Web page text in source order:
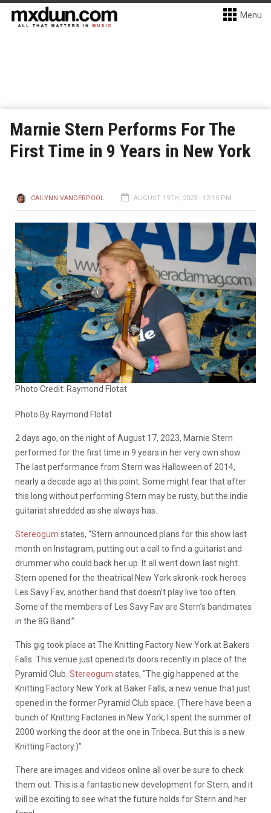
Menu
Marnie Stern Performs For The
First Time in 9 Years in New York
CAILYNN VANDERPOOL AUGUST 19TH, 2023 - 12:15 PM
Photo Credit: Raymond Flotat
Photo By Raymond Flotat
2 days ago, on the night of August 17, 2023, Marnie Stern
performed for the first time in 9 years in her very own show.
The last performance from Stern was Halloween of 2014,
nearly a decade ago at this point. Some might fear that after
this long without performing Stern may be rusty, but the indie
guitarist shredded as she always has.
Stereogum states, “Stern announced plans for this show last
month on Instagram, putting out a call to find a guitarist and
drummer who could back her up. It all went down last night.
Stern opened for the theatrical New York skronk-rock heroes
Les Savy Fav, another band that doesn’t play live too often.
Some of the members of Les Savy Fav are Stern’s bandmates
in the 8G Band.”
This gig took place at The Knitting Factory New York at Bakers
Falls. This venue just opened its doors recently in place of the
Pyramid Club. Stereogum states, “The gig happened at the
Knitting Factory New York at Baker Falls, a new venue that just
opened in the former Pyramid Club space. (There have been a
bunch of Knitting Factories in New York; I spent the summer of
2000 working the door at the one in Tribeca. But this is a new
Knitting Factory.)”
There are images and videos online all over be sure to check
them out. This is a fantastic new development for Stern, and it
will be exciting to see what the future holds for Stern and her